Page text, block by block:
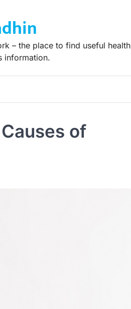
– the place to find useful health
information.
of